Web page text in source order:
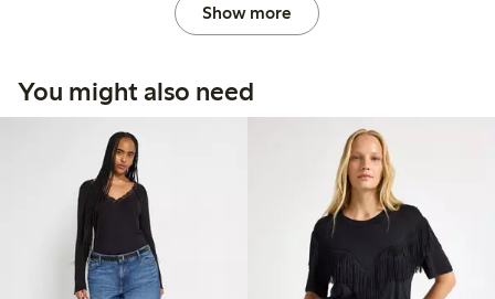
Show more
You might also need